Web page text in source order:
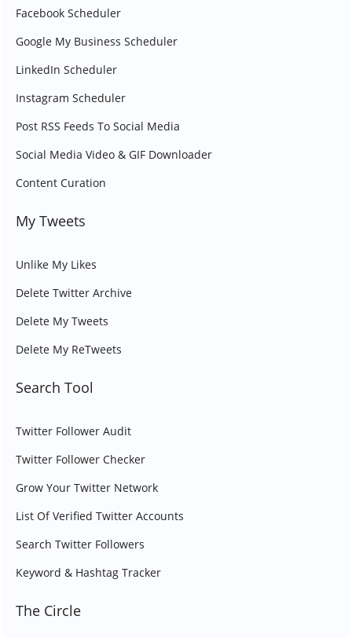
Facebook Scheduler
Google My Business Scheduler
LinkedIn Scheduler
Instagram Scheduler
Post RSS Feeds To Social Media
Social Media Video & GIF Downloader
Content Curation
My Tweets
Unlike My Likes
Delete Twitter Archive
Delete My Tweets
Delete My ReTweets
Search Tool
Twitter Follower Audit
Twitter Follower Checker
Grow Your Twitter Network
List Of Verified Twitter Accounts
Search Twitter Followers
Keyword & Hashtag Tracker
The Circle